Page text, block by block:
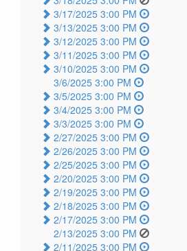
3/17/2025 3:00 PM
3/13/2025 3:00 PM
3/12/2025 3:00 PM
3/11/2025 3:00 PM
3/10/2025 3:00 PM
3/6/2025 3:00 PM
3/5/2025 3:00 PM
3/4/2025 3:00 PM
3/3/2025 3:00 PM
2/27/2025 3:00 PM
2/26/2025 3:00 PM
2/25/2025 3:00 PM
2/20/2025 3:00 PM
2/19/2025 3:00 PM
2/18/2025 3:00 PM
2/17/2025 3:00 PM
2/13/2025 3:00 PM
2/11/2025 3:00 PM